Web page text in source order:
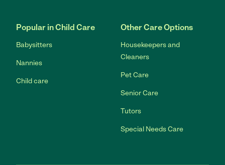
Popular in Child Care
Babysitters
Nannies
Child care
Other Care Options
Housekeepers and
Cleaners
Pet Care
Senior Care
Tutors
Special Needs Care